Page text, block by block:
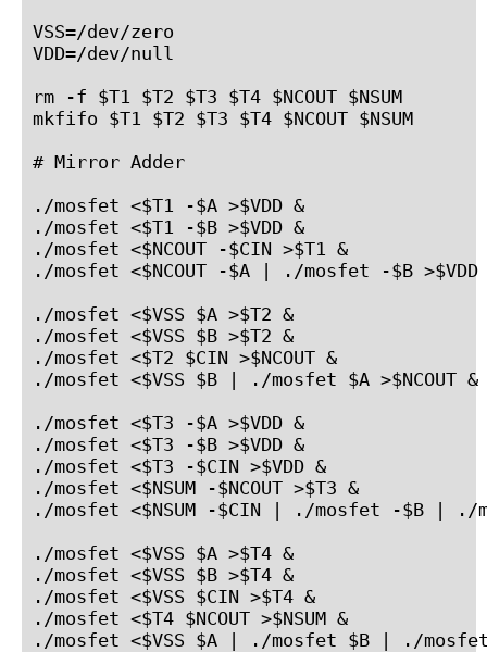
VSS=/dev/zero
VDD=/dev/null
rm -f $T1 $T2 $T3 $T4 $NCOUT $NSUM
mkfifo $T1 $T2 $T3 $T4 $NCOUT $NSUM
# Mirror Adder
./mosfet <$T1 -$A >$VDD &
./mosfet <$T1 -$B >$VDD &
./mosfet <$NCOUT -$CIN >$T1 &
./mosfet <$NCOUT -$A | ./mosfet -$B >$VDD
./mosfet <$VSS $A >$T2 &
./mosfet <$VSS $B >$T2 &
./mosfet <$T2 $CIN >$NCOUT &
./mosfet <$VSS $B | ./mosfet $A >$NCOUT &
./mosfet <$T3 -$A >$VDD &
./mosfet <$T3 -$B >$VDD &
./mosfet <$T3 -$CIN >$VDD &
./mosfet <$NSUM -$NCOUT >$T3 &
./mosfet <$NSUM -$CIN | ./mosfet -$B | ./
./mosfet <$VSS $A >$T4 &
./mosfet <$VSS $B >$T4 &
./mosfet <$VSS $CIN >$T4 &
./mosfet <$T4 $NCOUT >$NSUM &
./mosfet <$VSS $A | ./mosfet $B | ./mosfet